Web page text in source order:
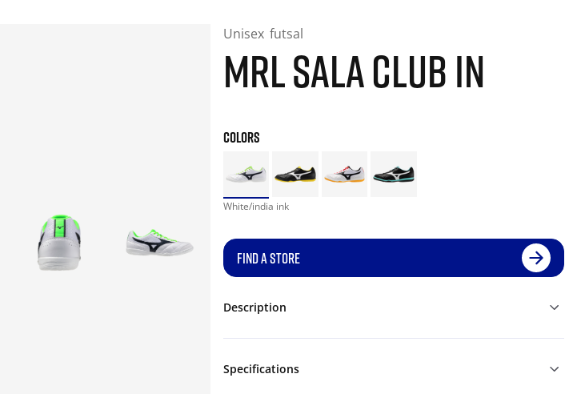
Unisex futsal
MRL SALA CLUB IN
COLORS
White/india ink
FIND A STORE
Description
Specifications